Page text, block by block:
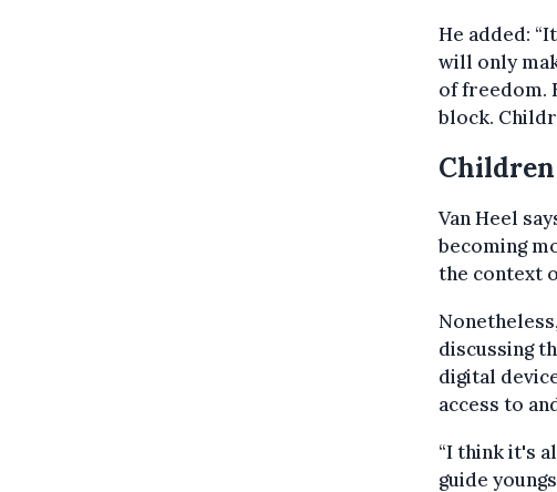
He added:
will only
of freedom.
block.
Van Heel
becoming
the context
discussing
digital
access to
“I think it's
guide